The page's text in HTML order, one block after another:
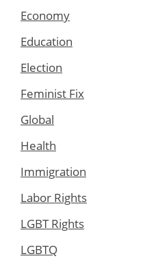
Economy
Education
Election
Feminist Fix
Global
Health
Immigration
Labor Rights
LGBT Rights
LGBTQ